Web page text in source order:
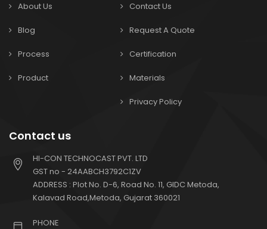
About Us
Blog
Process
Product
Contact Us
Request A Quote
Certification
Materials
Privacy Policy
Contact us
HI-CON TECHNOCAST PVT. LTD
GST no - 24AABCH3792C1ZV
ADDRESS : Plot No. D-6, Road No. 11, GIDC Metoda,
Kalavad Road,Metoda, Gujarat 360021
PHONE